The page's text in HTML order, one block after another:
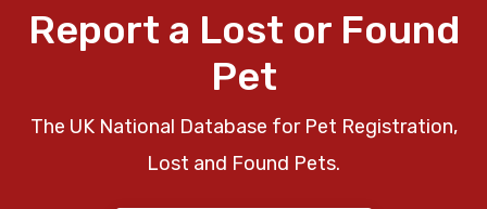
Report a Lost or Found
Pet
The UK National Database for Pet Registration,
Lost and Found Pets.